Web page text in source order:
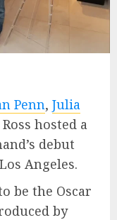
Penn, Julia
hosted a
debut
Angeles.
be the Oscar
by